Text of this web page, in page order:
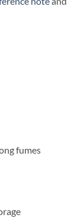
fumes